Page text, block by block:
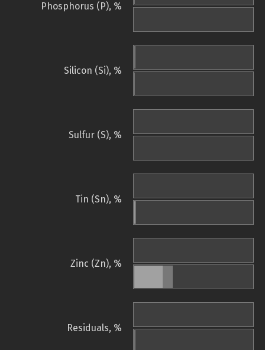
Phosphorus (P), %
Silicon (Si), %
Sulfur (S), %
Tin (Sn), %
Zinc (Zn), %
Residuals, %